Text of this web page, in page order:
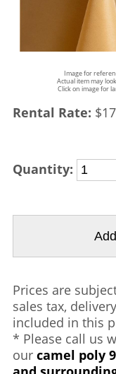
Image for
Actual item may
Click on image for
Rental Rate:
Quantity:
Prices are
sales tax,
included in this
* Please call us
our camel poly